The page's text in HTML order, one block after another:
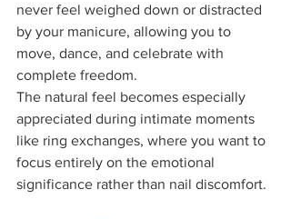
never feel weighed down or distracted
by your manicure, allowing you to
move, dance, and celebrate with
complete freedom.
The natural feel becomes especially
appreciated during intimate moments
like ring exchanges, where you want to
focus entirely on the emotional
significance rather than nail discomfort.